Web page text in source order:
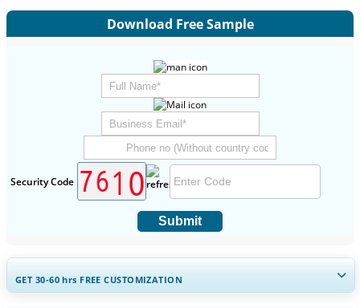
Download Free Sample
Security Code
Submit
GET 30-60hrs FREE CUSTOMIZATION